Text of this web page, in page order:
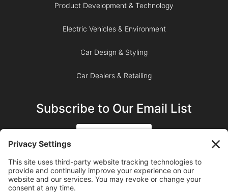
Product Development & Technology
Electric Vehicles & Environment
Car Design & Styling
Car Dealers & Retailing
Subscribe to Our Email List
SUBSCRIBE ON YOUTUBE